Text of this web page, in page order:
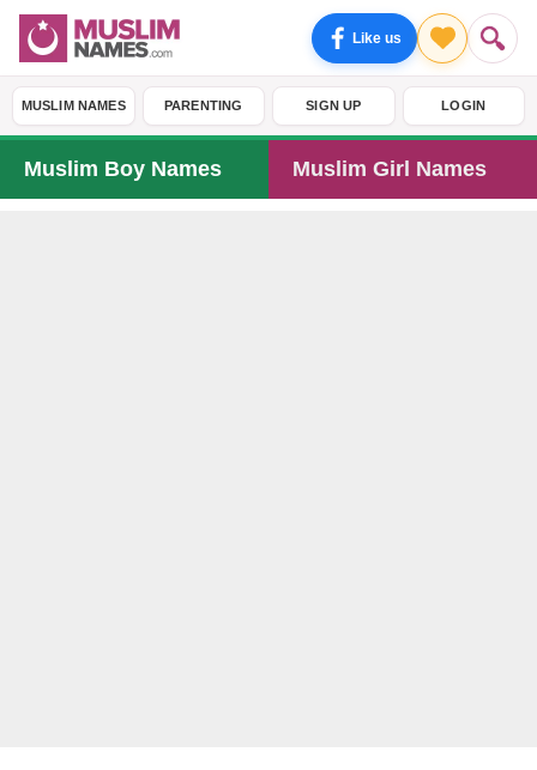
Like us
MUSLIM NAMES PARENTING SIGN UP LOGIN
Muslim Boy Names Muslim Girl Names